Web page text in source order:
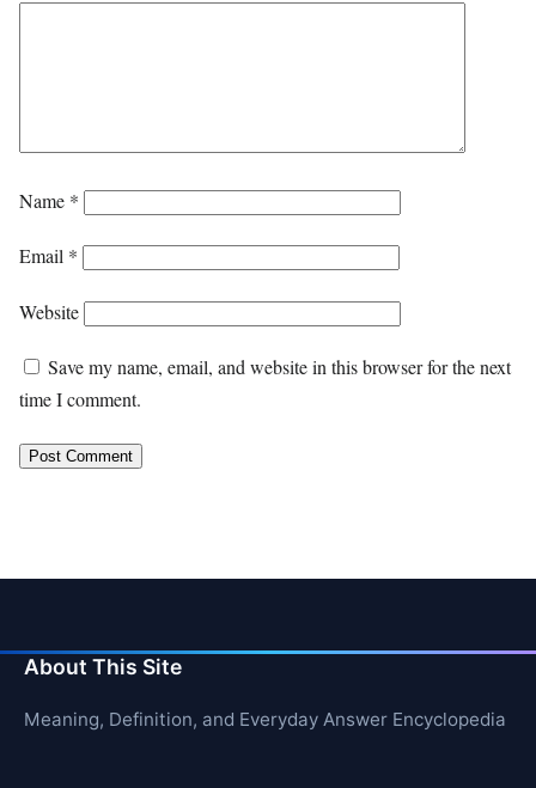
Name *
Email *
Website
Save my name, email, and website in this browser for the next
time I comment.
About This Site
Meaning, Definition, and Everyday Answer Encyclopedia